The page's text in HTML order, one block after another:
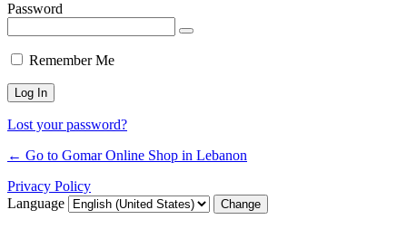
Password
Remember Me
Lost your password?
← Go to Gomar Online Shop in Lebanon
Privacy Policy
Language